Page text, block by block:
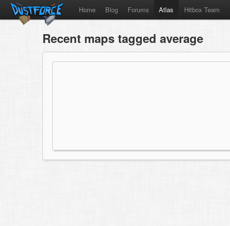
Home Blog Forums Atlas Hitbox Team
Recent maps tagged average